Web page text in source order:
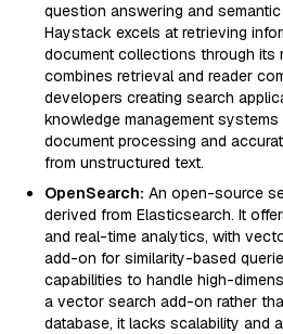
question answering and
Haystack excels at retrieving
document collections through its
combines retrieval and reader
developers creating search
knowledge management
document processing and
from unstructured text.
OpenSearch: An open-source
derived from Elasticsearch. It
and real-time analytics, with
add-on for similarity-based
capabilities to handle high-
a vector search add-on rather
database, it lacks scalability and